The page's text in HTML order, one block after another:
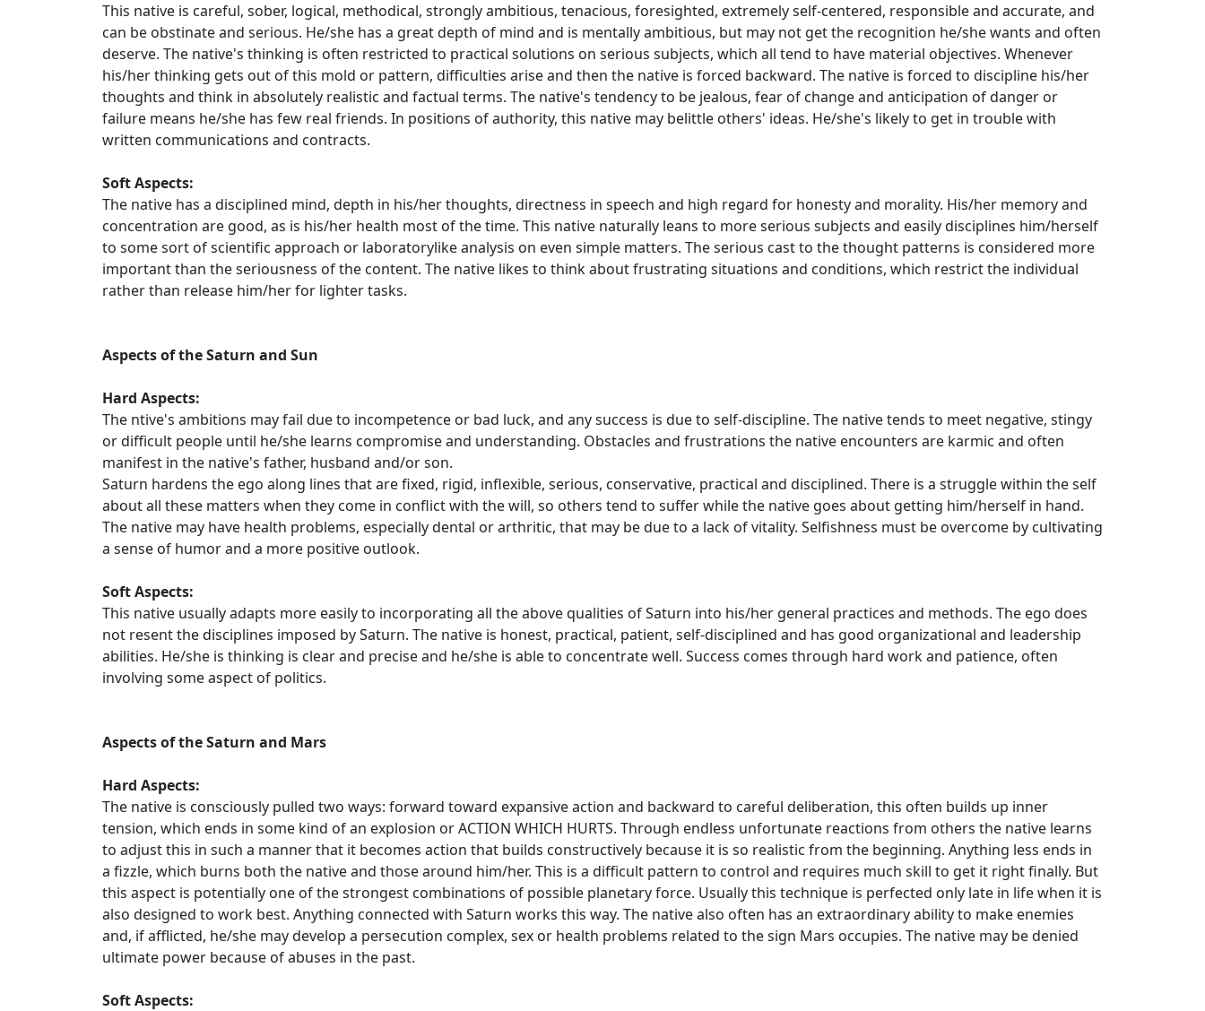
This native is careful, sober, logical, methodical, strongly ambitious, tenacious, foresighted, extremely self-centered, responsible and accurate, and
can be obstinate and serious. He/she has a great depth of mind and is mentally ambitious, but may not get the recognition he/she wants and often
deserve. The native's thinking is often restricted to practical solutions on serious subjects, which all tend to have material objectives. Whenever
his/her thinking gets out of this mold or pattern, difficulties arise and then the native is forced backward. The native is forced to discipline his/her
thoughts and think in absolutely realistic and factual terms. The native's tendency to be jealous, fear of change and anticipation of danger or
failure means he/she has few real friends. In positions of authority, this native may belittle others' ideas. He/she's likely to get in trouble with
written communications and contracts.
Soft Aspects:
The native has a disciplined mind, depth in his/her thoughts, directness in speech and high regard for honesty and morality. His/her memory and
concentration are good, as is his/her health most of the time. This native naturally leans to more serious subjects and easily disciplines him/herself
to some sort of scientific approach or laboratorylike analysis on even simple matters. The serious cast to the thought patterns is considered more
important than the seriousness of the content. The native likes to think about frustrating situations and conditions, which restrict the individual
rather than release him/her for lighter tasks.
Aspects of the Saturn and Sun
Hard Aspects:
The ntive's ambitions may fail due to incompetence or bad luck, and any success is due to self-discipline. The native tends to meet negative, stingy
or difficult people until he/she learns compromise and understanding. Obstacles and frustrations the native encounters are karmic and often
manifest in the native's father, husband and/or son.
Saturn hardens the ego along lines that are fixed, rigid, inflexible, serious, conservative, practical and disciplined. There is a struggle within the self
about all these matters when they come in conflict with the will, so others tend to suffer while the native goes about getting him/herself in hand.
The native may have health problems, especially dental or arthritic, that may be due to a lack of vitality. Selfishness must be overcome by cultivating
a sense of humor and a more positive outlook.
Soft Aspects:
This native usually adapts more easily to incorporating all the above qualities of Saturn into his/her general practices and methods. The ego does
not resent the disciplines imposed by Saturn. The native is honest, practical, patient, self-disciplined and has good organizational and leadership
abilities. He/she is thinking is clear and precise and he/she is able to concentrate well. Success comes through hard work and patience, often
involving some aspect of politics.
Aspects of the Saturn and Mars
Hard Aspects:
The native is consciously pulled two ways: forward toward expansive action and backward to careful deliberation, this often builds up inner
tension, which ends in some kind of an explosion or ACTION WHICH HURTS. Through endless unfortunate reactions from others the native learns
to adjust this in such a manner that it becomes action that builds constructively because it is so realistic from the beginning. Anything less ends in
a fizzle, which burns both the native and those around him/her. This is a difficult pattern to control and requires much skill to get it right finally. But
this aspect is potentially one of the strongest combinations of possible planetary force. Usually this technique is perfected only late in life when it is
also designed to work best. Anything connected with Saturn works this way. The native also often has an extraordinary ability to make enemies
and, if afflicted, he/she may develop a persecution complex, sex or health problems related to the sign Mars occupies. The native may be denied
ultimate power because of abuses in the past.
Soft Aspects: